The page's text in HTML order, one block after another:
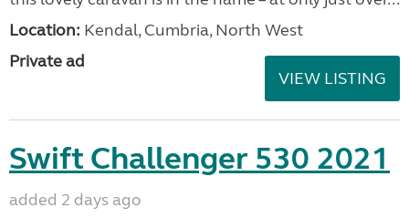
Location: Kendal, Cumbria, North West
Private ad
VIEW LISTING
Swift Challenger 530 2021
added 2 days ago